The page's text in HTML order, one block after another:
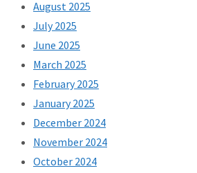
August 2025
July 2025
June 2025
March 2025
February 2025
January 2025
December 2024
November 2024
October 2024